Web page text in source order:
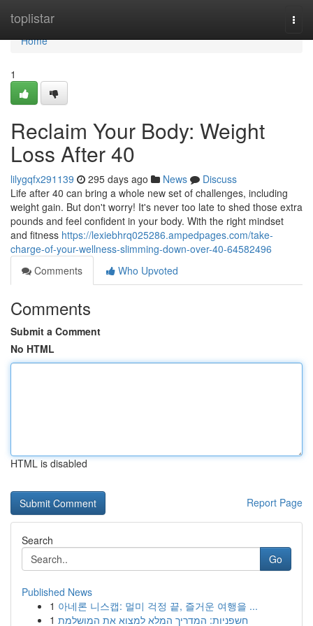
toplistar
Home
Home
1
Reclaim Your Body: Weight
Loss After 40
lilygqfx291139 295 days ago News
Discuss
Life after 40 can bring a whole new set of challenges, including
weight gain. But don't worry! It's never too late to shed those extra
pounds and feel confident in your body. With the right mindset
and fitness https://lexiebhrq025286.ampedpages.com/take-
charge-of-your-wellness-slimming-down-over-40-64582496
Comments
Who Upvoted
Comments
Submit a Comment
No HTML
HTML is disabled
Report Page
Search
Go
Published News
1 아네론 니스캡: 멀미 걱정 끝, 즐거운 여행을 ...
1 חשפניות: המדריך המלא למצוא את המושלמת